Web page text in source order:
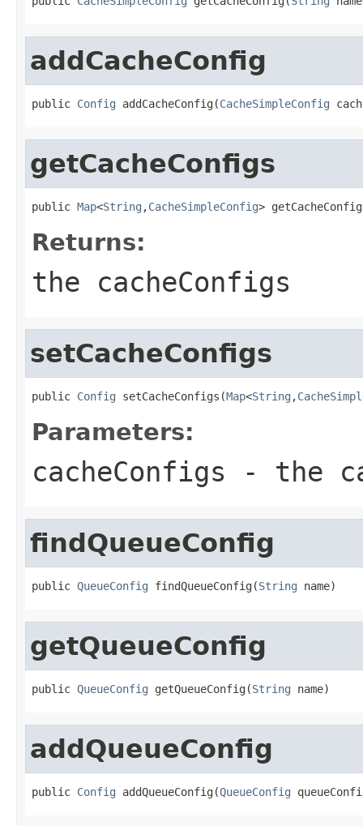
addCacheConfig
public Config addCacheConfig(CacheSimpleConfig
getCacheConfigs
public Map<String ,CacheSimpleConfig>
Returns:
the cacheConfigs
setCacheConfigs
public Config setCacheConfigs(Map<String ,
Parameters:
cacheConfigs - the
findQueueConfig
public QueueConfig findQueueConfig(String name)
getQueueConfig
public QueueConfig getQueueConfig(String name)
addQueueConfig
public Config addQueueConfig(QueueConfig